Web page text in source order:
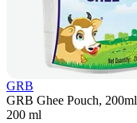
GRB
GRB Ghee Pouch, 200ml
200 ml